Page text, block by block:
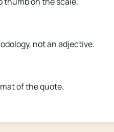
not an adjective.
of the quote.